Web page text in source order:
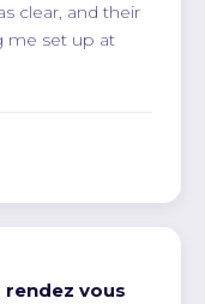
clear, and their
me set up at
rendez vous